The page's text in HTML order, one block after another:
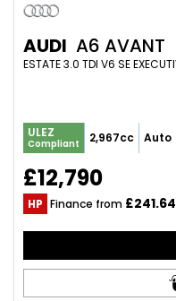
AUDI A6 AVANT
ULEZ
Compliant 2,967cc Auto
£12,790
HP Finance from £241.64